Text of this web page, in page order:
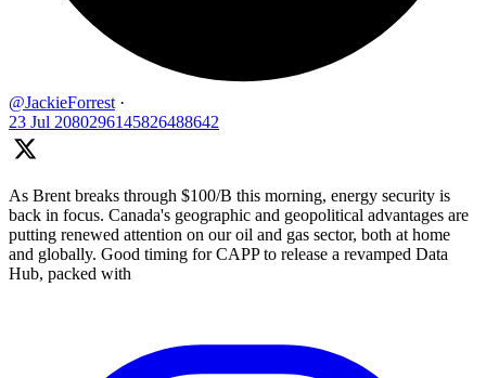
@JackieForrest ·
23 Jul 2080296145826488642
As Brent breaks through $100/B this morning, energy security is
back in focus. Canada's geographic and geopolitical advantages are
putting renewed attention on our oil and gas sector, both at home
and globally. Good timing for CAPP to release a revamped Data
Hub, packed with